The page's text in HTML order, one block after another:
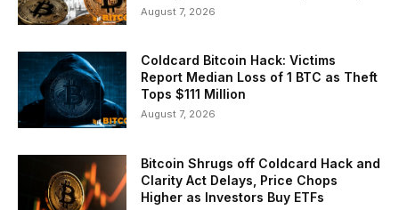
August 7, 2026
Coldcard Bitcoin Hack: Victims
Report Median Loss of 1 BTC as Theft
Tops $111 Million
August 7, 2026
Bitcoin Shrugs off Coldcard Hack and
Clarity Act Delays, Price Chops
Higher as Investors Buy ETFs